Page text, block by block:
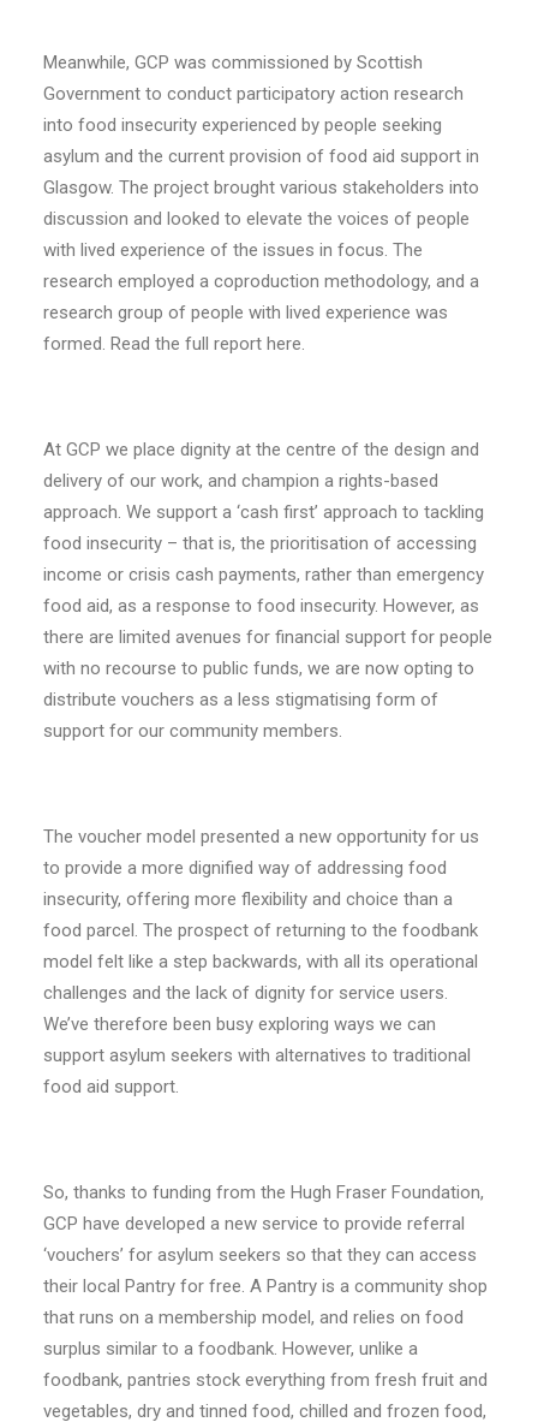
Meanwhile, GCP was commissioned by Scottish
Government to conduct participatory action research
into food insecurity experienced by people seeking
asylum and the current provision of food aid support in
Glasgow. The project brought various stakeholders into
discussion and looked to elevate the voices of people
with lived experience of the issues in focus. The
research employed a coproduction methodology, and a
research group of people with lived experience was
formed. Read the full report here.
At GCP we place dignity at the centre of the design and
delivery of our work, and champion a rights-based
approach. We support a ‘cash first’ approach to tackling
food insecurity – that is, the prioritisation of accessing
income or crisis cash payments, rather than emergency
food aid, as a response to food insecurity. However, as
there are limited avenues for financial support for people
with no recourse to public funds, we are now opting to
distribute vouchers as a less stigmatising form of
support for our community members.
The voucher model presented a new opportunity for us
to provide a more dignified way of addressing food
insecurity, offering more flexibility and choice than a
food parcel. The prospect of returning to the foodbank
model felt like a step backwards, with all its operational
challenges and the lack of dignity for service users.
We’ve therefore been busy exploring ways we can
support asylum seekers with alternatives to traditional
food aid support.
So, thanks to funding from the Hugh Fraser Foundation,
GCP have developed a new service to provide referral
‘vouchers’ for asylum seekers so that they can access
their local Pantry for free. A Pantry is a community shop
that runs on a membership model, and relies on food
surplus similar to a foodbank. However, unlike a
foodbank, pantries stock everything from fresh fruit and
vegetables, dry and tinned food, chilled and frozen food,